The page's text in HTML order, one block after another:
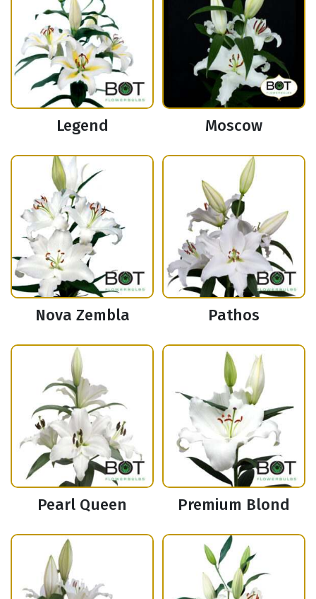
Legend Moscow
Nova Zembla Pathos
Pearl Queen Premium Blond